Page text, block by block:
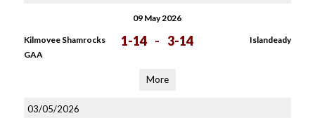
09 May 2026
Kilmovee Shamrocks
GAA
1-14 - 3-14 Islandeady
More
03/05/2026